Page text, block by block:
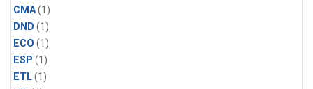
CMA(1)
DND (1)
ECO (1)
ESP (1)
ETL(1)